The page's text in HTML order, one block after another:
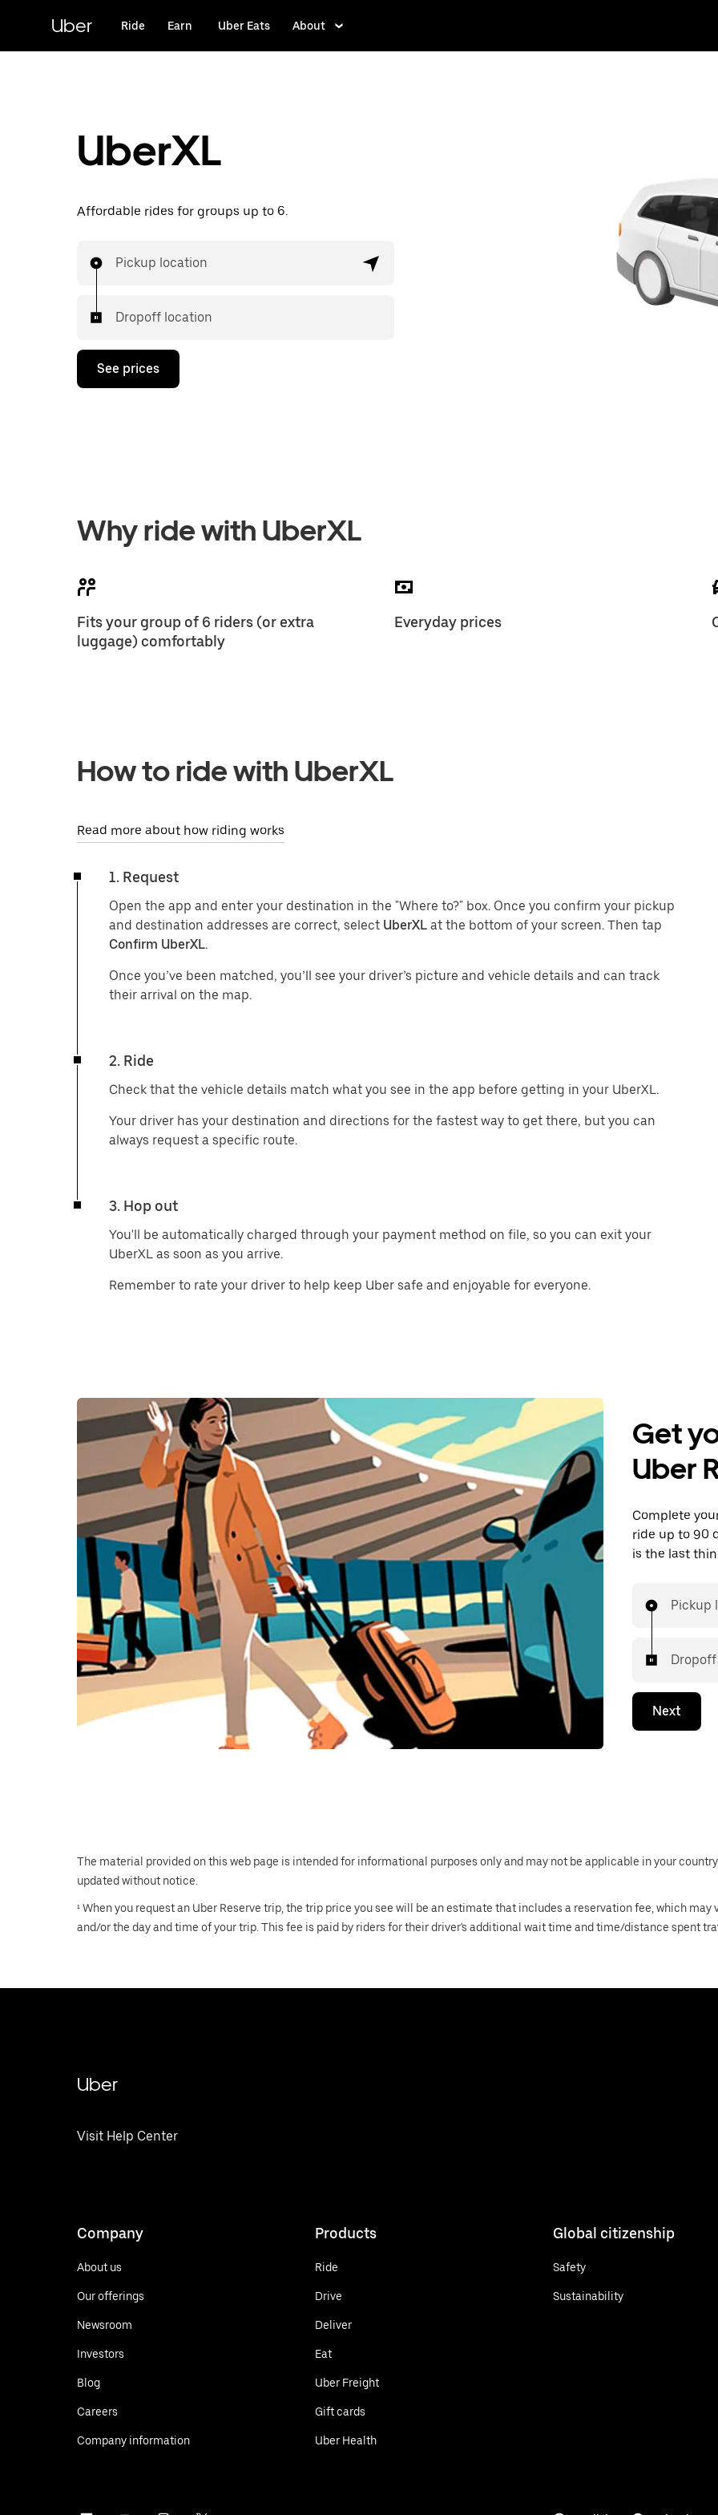
content
Uber Ride Earn Uber Eats About
UberXL
Affordable rides for groups up to 6.
Pickup location
Dropoff location
See prices
Why ride with UberXL
Fits your group of 6 riders (or extra
luggage) comfortably
Everyday prices
How to ride with UberXL
Read more about how riding works
1. Request
Open the app and enter your destination in the "Where to?" box. Once you confirm your pickup
and destination addresses are correct, select UberXL at the bottom of your screen. Then tap
Confirm UberXL.
Once you’ve been matched, you’ll see your driver’s picture and vehicle details and can track
their arrival on the map.
2. Ride
Check that the vehicle details match what you see in the app before getting in your UberXL.
Your driver has your destination and directions for the fastest way to get there, but you can
always request a specific route.
3. Hop out
You'll be automatically charged through your payment method on file, so you can exit your
UberXL as soon as you arrive.
Remember to rate your driver to help keep Uber safe and enjoyable for everyone.
Get
Uber
Complete
ride up to 90
is the last
Pickup
Next
The material provided on this web page is intended for informational purposes only and may not be applicable in your
updated without notice.
¹ When you request an Uber Reserve trip, the trip price you see will be an estimate that includes a reservation fee, which
and/or the day and time of your trip. This fee is paid by riders for their driver's additional wait time and time/distance spent
Uber
Visit Help Center
Company
About us
Our offerings
Newsroom
Investors
Blog
Careers
Company information
Products
Ride
Drive
Deliver
Eat
Uber Freight
Gift cards
Uber Health
Global citizenship
Safety
Sustainability